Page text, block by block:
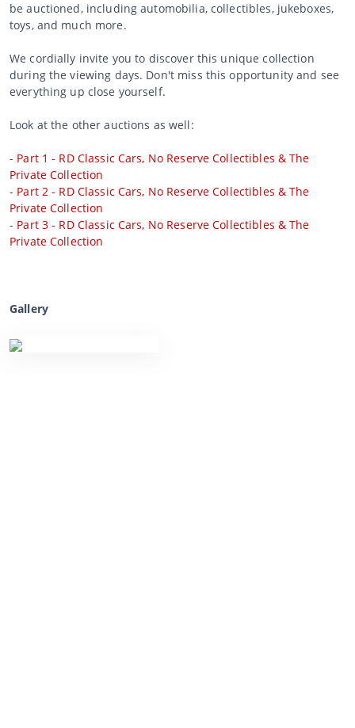
be auctioned, including automobilia, collectibles, jukeboxes,
toys, and much more.
We cordially invite you to discover this unique collection
during the viewing days. Don't miss this opportunity and see
everything up close yourself.
Look at the other auctions as well:
- Part 1 - RD Classic Cars, No Reserve Collectibles & The
Private Collection
- Part 2 - RD Classic Cars, No Reserve Collectibles & The
Private Collection
- Part 3 - RD Classic Cars, No Reserve Collectibles & The
Private Collection
Gallery